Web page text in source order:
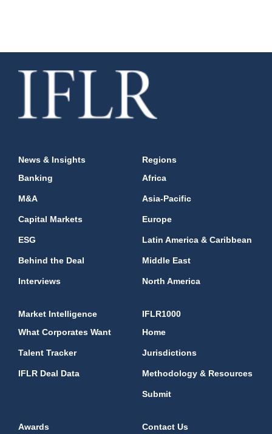
News & Insights
Banking
M&A
Capital Markets
ESG
Behind the Deal
Interviews
Regions
Africa
Asia-Pacific
Europe
Latin America & Caribbean
Middle East
North America
Market Intelligence
What Corporates Want
Talent Tracker
IFLR Deal Data
IFLR1000
Home
Jurisdictions
Methodology & Resources
Submit
Awards Contact Us